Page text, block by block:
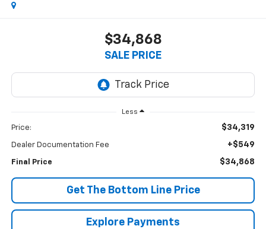
$34,868
SALE PRICE
Less
Price: $34,319
Dealer Documentation Fee +$549
Final Price $34,868
Get The Bottom Line Price
Explore Payments